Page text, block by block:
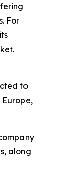
For
to
along